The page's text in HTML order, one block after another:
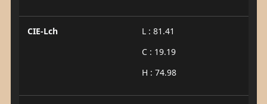
CIE-Lch
L : 81.41
C : 19.19
H : 74.98